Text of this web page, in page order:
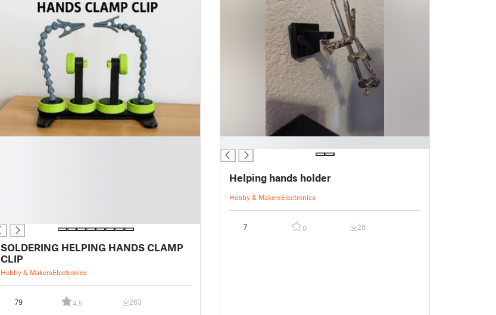
SOLDERING HELPING HANDS CLAMP
CLIP
Hobby & MakersElectronics
79 4.5 263
Helping hands holder
Hobby & MakersElectronics
7 0 26